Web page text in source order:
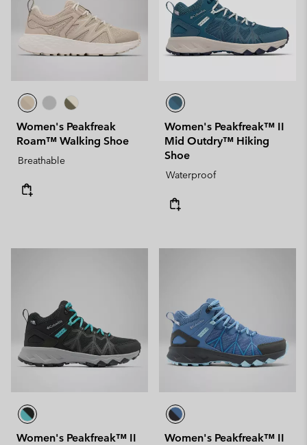
Women's Peakfreak
Roam™ Walking Shoe
Breathable
Women's Peakfreak™ II
Mid Outdry™ Hiking
Shoe
Waterproof
Women's Peakfreak™ II
Women's Peakfreak™ II